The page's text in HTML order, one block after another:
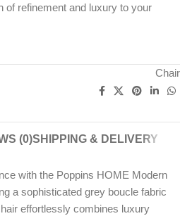
of refinement and luxury to your
Chair
(0)SHIPPING & DELIVERY
with the Poppins HOME Modern
a sophisticated grey boucle fabric
effortlessly combines luxury